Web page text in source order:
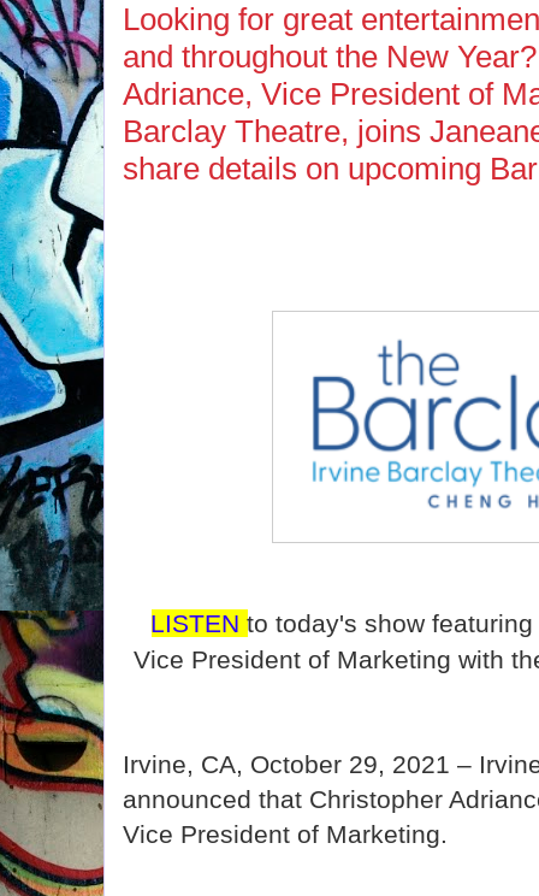
Looking for great
and throughout the New
Adriance, Vice President of
Barclay Theatre, joins
share details on upcoming
LISTENto today's show
Vice President of Marketing with
Irvine, CA, October 29, 2021 –
announced that Christopher
Vice President of Marketing.